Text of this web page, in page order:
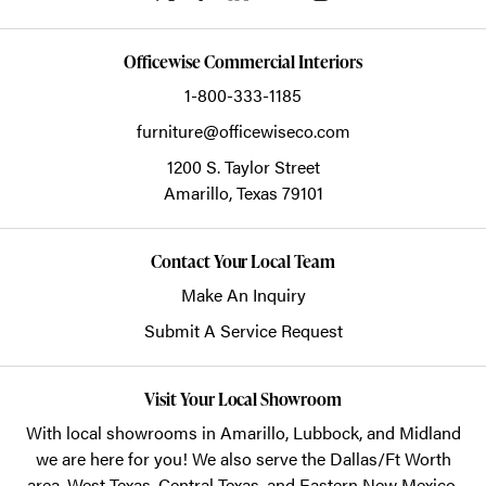
Officewise Commercial Interiors
1-800-333-1185
furniture@officewiseco.com
1200 S. Taylor Street
Amarillo,Texas 79101
Contact Your Local Team
Make An Inquiry
Submit A Service Request
Visit Your Local Showroom
With local showrooms in Amarillo, Lubbock, and Midland
we are here for you! We also serve the Dallas/Ft Worth